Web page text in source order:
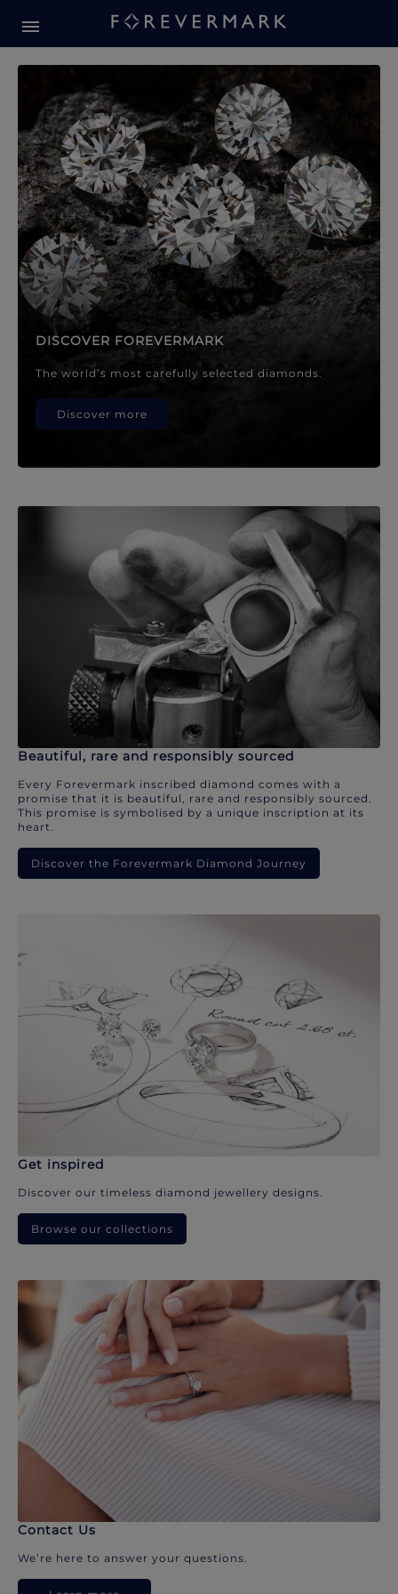
Forevermark Diamond
DISCOVER FOREVERMARK
The world’s most carefully selected diamonds.
Discover more
Beautiful, rare and responsibly sourced
Every Forevermark inscribed diamond comes with a
promise that it is beautiful, rare and responsibly sourced.
This promise is symbolised by a unique inscription at its
heart.
Discover the Forevermark Diamond Journey
Get inspired
Discover our timeless diamond jewellery designs.
Browse our collections
Contact Us
We’re here to answer your questions.